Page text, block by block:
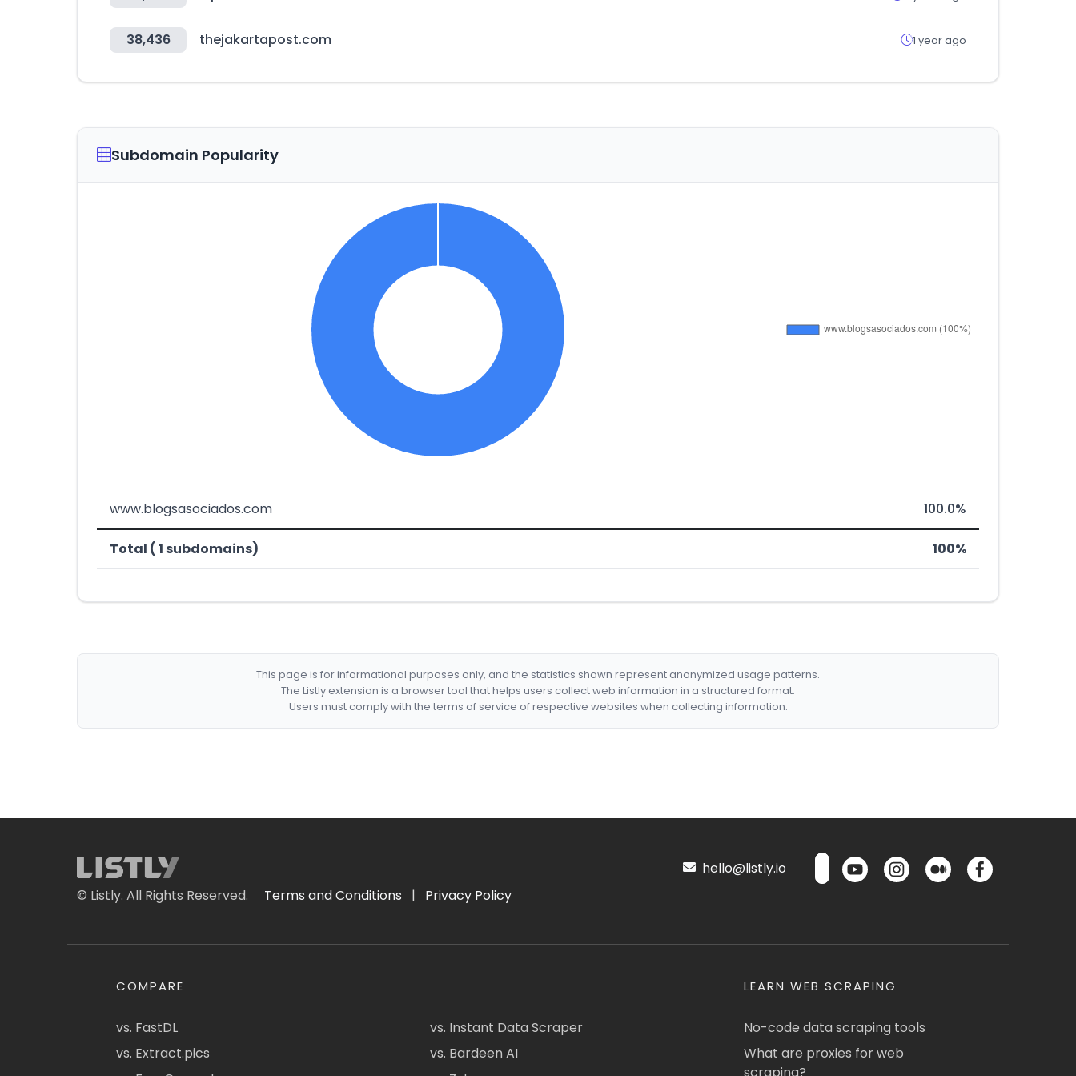
38,436 thejakartapost.com 1 year ago
Subdomain Popularity
www.blogsasociados.com 100.0%
Total ( 1 subdomains) 100%
This page is for informational purposes only, and the statistics shown represent anonymized usage patterns.
The Listly extension is a browser tool that helps users collect web information in a structured format.
Users must comply with the terms of service of respective websites when collecting information.
© Listly. All Rights Reserved. Terms and Conditions | Privacy Policy
hello@listly.io
COMPARE
vs. FastDL
vs. Extract.pics
vs. Instant Data Scraper
vs. Bardeen AI
LEARN WEB SCRAPING
No-code data scraping tools
What are proxies for web